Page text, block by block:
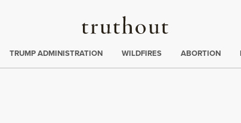
Truthout
:
TRUMP ADMINISTRATION WILDFIRES ABORTION